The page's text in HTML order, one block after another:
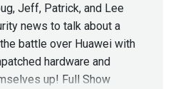
Jeff, Patrick, and Lee
news to talk about a
battle over Huawei with
hardware and
up! Full Show